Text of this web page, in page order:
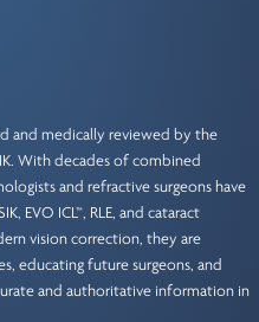
and medically reviewed by the
With decades of combined
and refractive surgeons have
EVO ICL™, RLE, and cataract
vision correction, they are
educating future surgeons, and
and authoritative information in